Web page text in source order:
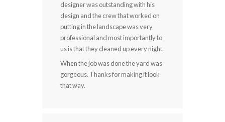
designer was outstanding with his
design and the crew that worked on
putting in the landscape was very
professional and most importantly to
us is that they cleaned up every night.
When the job was done the yard was
gorgeous. Thanks for making it look
that way.